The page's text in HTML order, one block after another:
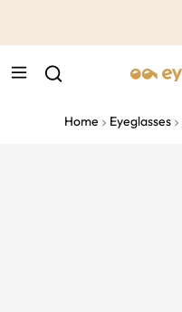
Home Eyeglasses